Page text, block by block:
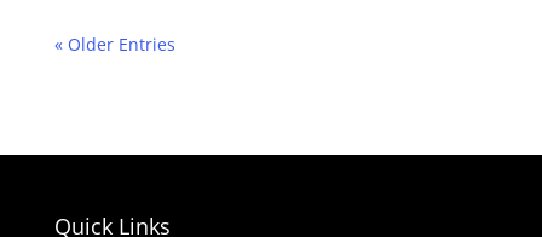
« Older Entries
Quick Links